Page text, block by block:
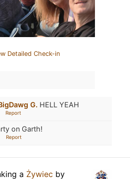
Detailed Check-in
G. HELL YEAH
Report
on Garth!
Report
a Żywiec by